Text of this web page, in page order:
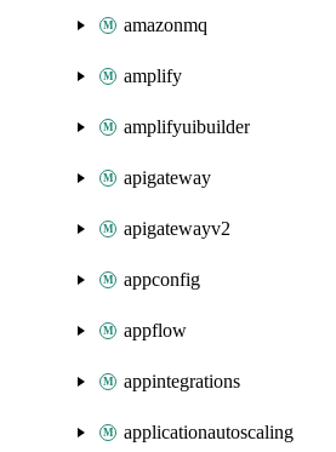
amazonmq
amplify
amplifyuibuilder
apigateway
apigatewayv2
appconfig
appflow
appintegrations
applicationautoscaling